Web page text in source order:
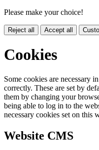
Please make your choice!
Reject all Accept all
Cookies
Some cookies are necessary
correctly. These are set by
them by changing your
being able to log in to the
necessary cookies set on this
Website CMS